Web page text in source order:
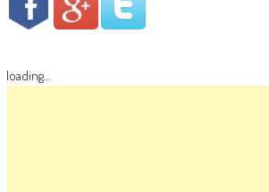
loading...